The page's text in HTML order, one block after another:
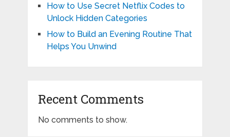
How to Use Secret Netflix Codes to
Unlock Hidden Categories
How to Build an Evening Routine That
Helps You Unwind
Recent Comments
No comments to show.